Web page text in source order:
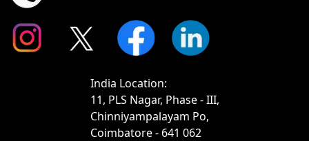
India Location:
11, PLS Nagar, Phase - III,
Chinniyampalayam Po,
Coimbatore - 641 062